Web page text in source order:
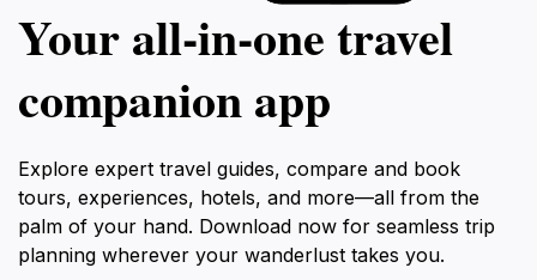
Your all‑in‑one travel
companion app
Explore expert travel guides, compare and book
tours, experiences, hotels, and more—all from the
palm of your hand. Download now for seamless trip
planning wherever your wanderlust takes you.